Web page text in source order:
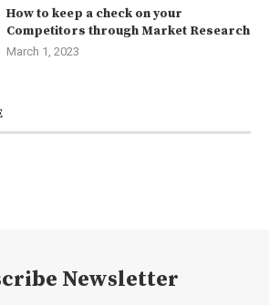
How to keep a check on your
Competitors through Market Research
March 1, 2023
Newsletter